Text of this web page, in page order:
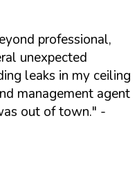
professional,
unexpected
leaks in my ceiling
management agent
out of town." -